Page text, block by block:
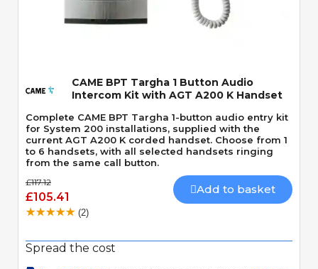
Quick View
CAME BPT Targha 1 Button Audio
Intercom Kit with AGT A200 K Handset
Complete CAME BPT Targha 1-button audio entry kit
for System 200 installations, supplied with the
current AGT A200 K corded handset. Choose from 1
to 6 handsets, with all selected handsets ringing
from the same call button.
£117.12
£105.41
Add to basket
(2)
Spread the cost